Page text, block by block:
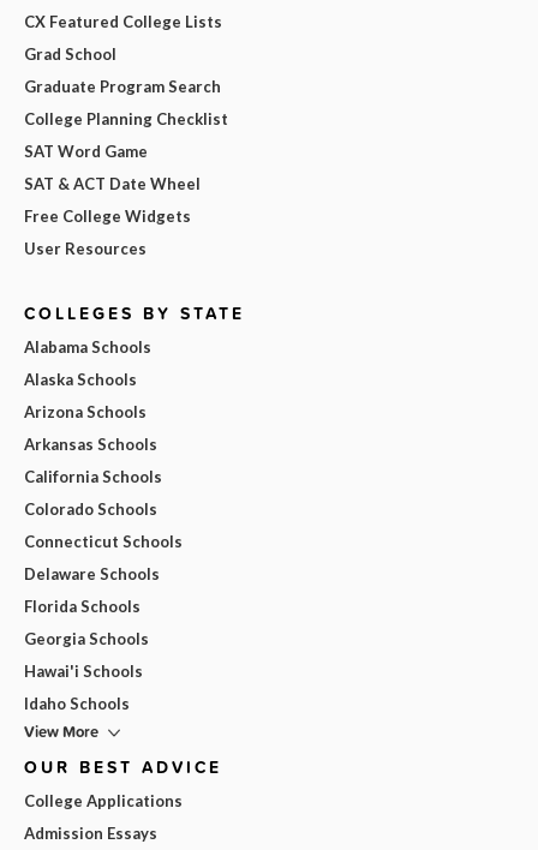
CX Featured College Lists
Grad School
Graduate Program Search
College Planning Checklist
SAT Word Game
SAT & ACT Date Wheel
Free College Widgets
User Resources
COLLEGES BY STATE
Alabama Schools
Alaska Schools
Arizona Schools
Arkansas Schools
California Schools
Colorado Schools
Connecticut Schools
Delaware Schools
Florida Schools
Georgia Schools
Hawai'i Schools
Idaho Schools
View More
OUR BEST ADVICE
College Applications
Admission Essays